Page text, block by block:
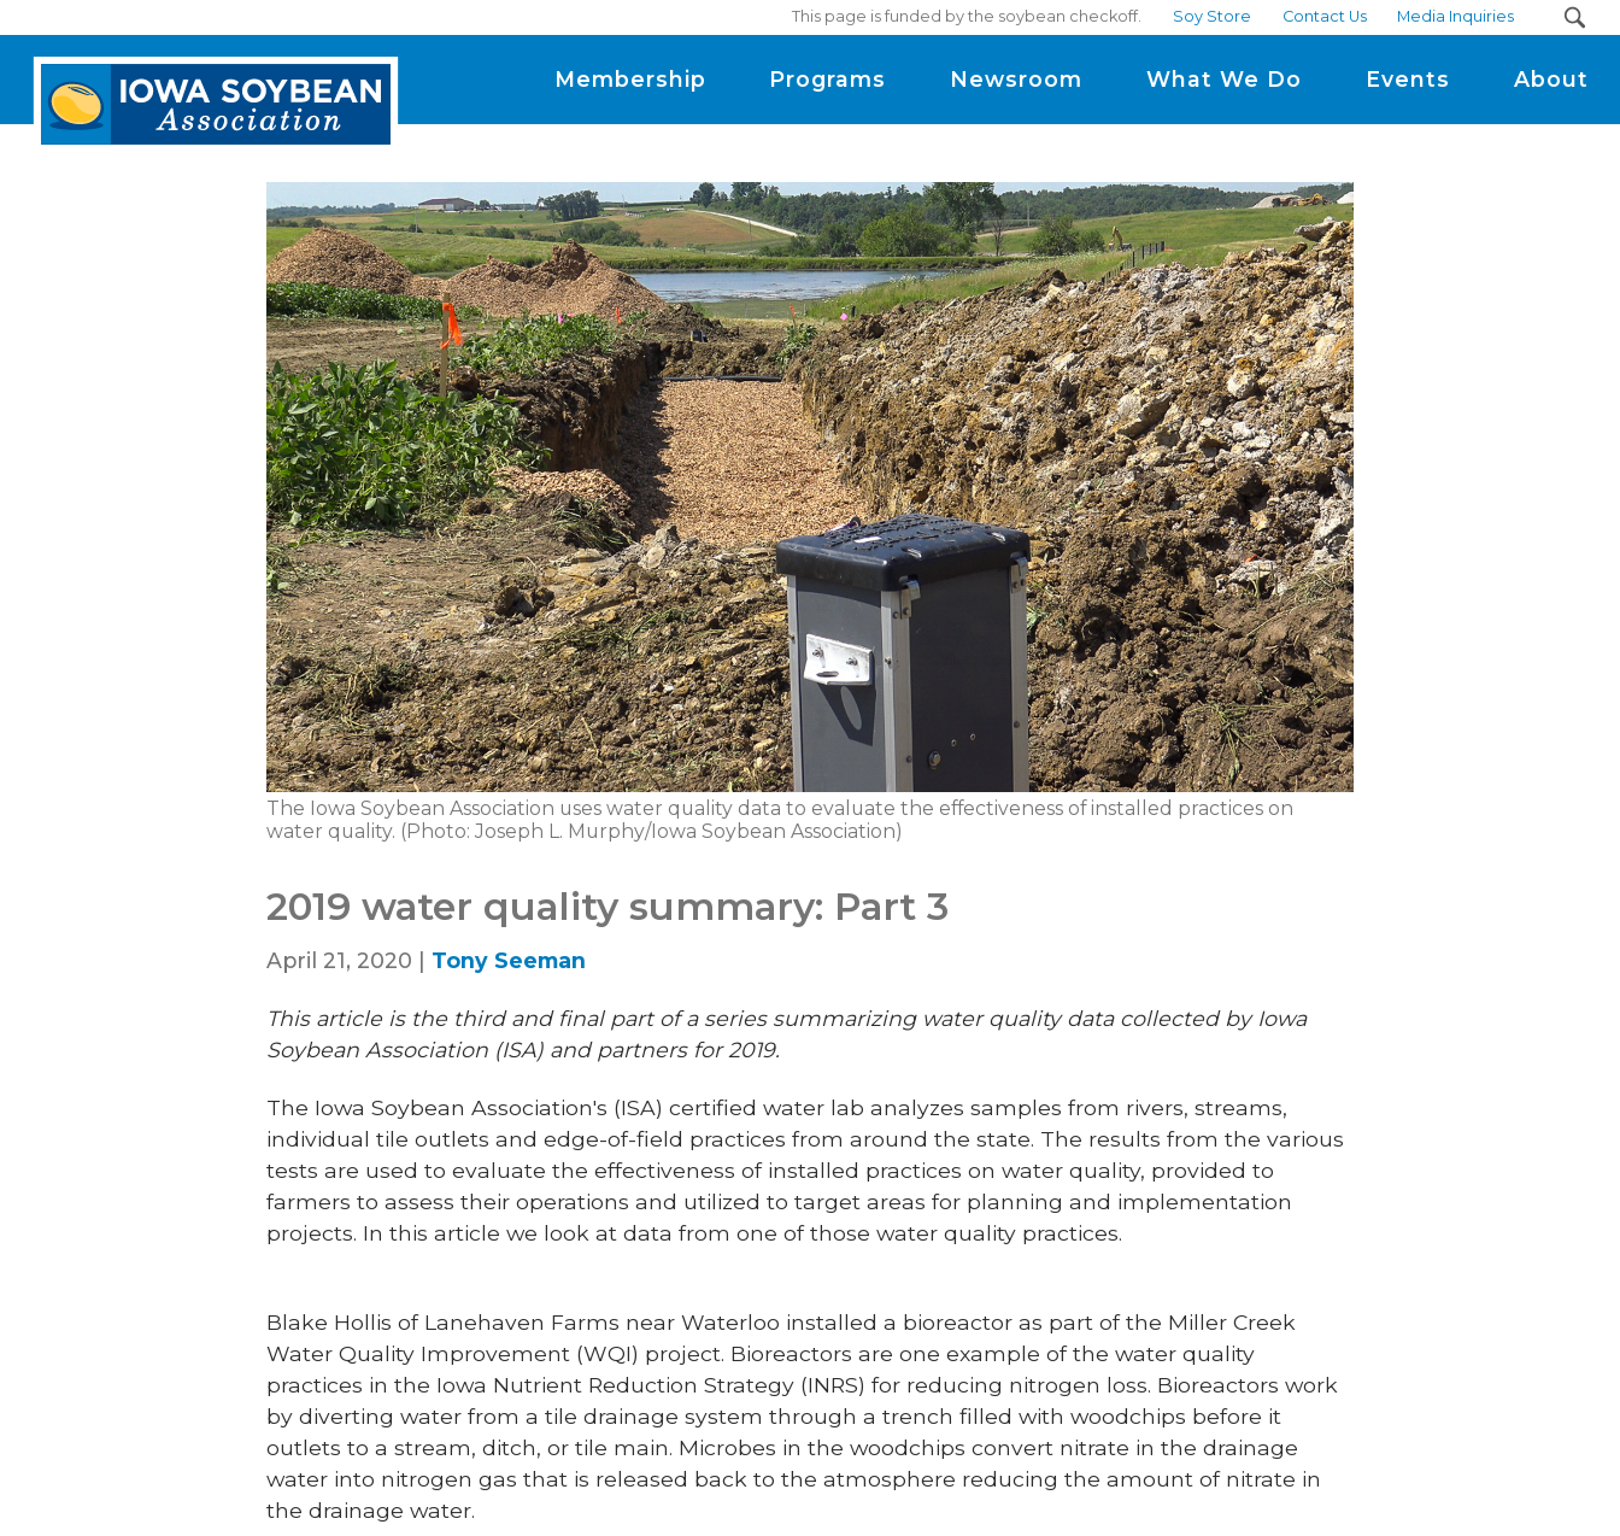
This page is funded by the soybean checkoff. Soy Store Contact Us Media Inquiries
Iowa
Soybean
Association.
Membership Programs Newsroom What We Do Events About
The Iowa Soybean Association uses water quality data to evaluate the effectiveness of installed practices on
water quality. (Photo: Joseph L. Murphy/Iowa Soybean Association)
2019 water quality summary: Part 3
April 21, 2020 | Tony Seeman
This article is the third and final part of a series summarizing water quality data collected by Iowa
Soybean Association (ISA) and partners for 2019.
The Iowa Soybean Association's (ISA) certified water lab analyzes samples from rivers, streams,
individual tile outlets and edge-of-field practices from around the state. The results from the various
tests are used to evaluate the effectiveness of installed practices on water quality, provided to
farmers to assess their operations and utilized to target areas for planning and implementation
projects. In this article we look at data from one of those water quality practices.
Blake Hollis of Lanehaven Farms near Waterloo installed a bioreactor as part of the Miller Creek
Water Quality Improvement (WQI) project. Bioreactors are one example of the water quality
practices in the Iowa Nutrient Reduction Strategy (INRS) for reducing nitrogen loss. Bioreactors work
by diverting water from a tile drainage system through a trench filled with woodchips before it
outlets to a stream, ditch, or tile main. Microbes in the woodchips convert nitrate in the drainage
water into nitrogen gas that is released back to the atmosphere reducing the amount of nitrate in
the drainage water.